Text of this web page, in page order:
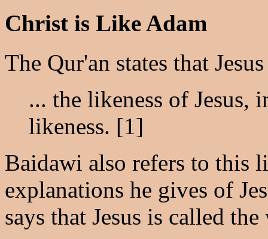
Christ is Like Adam
The Qur'an states that
... the likeness of Jesus,
likeness. [1]
Baidawi also refers to this
explanations he gives of
says that Jesus is called